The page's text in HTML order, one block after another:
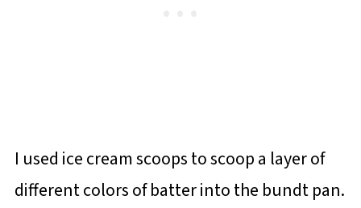
I used ice cream scoops to scoop a layer of
different colors of batter into the bundt pan.